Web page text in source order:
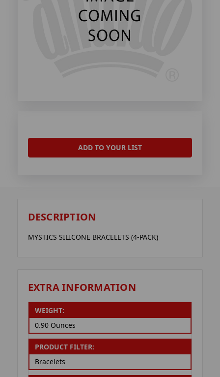
ADD TO YOUR LIST
DESCRIPTION
MYSTICS SILICONE BRACELETS (4-PACK)
EXTRA INFORMATION
WEIGHT:
0.90 Ounces
PRODUCT FILTER:
Bracelets